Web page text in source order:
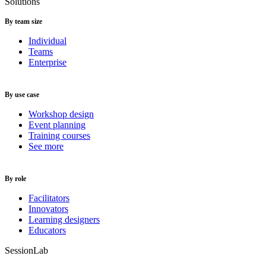
By team size
Individual
Teams
Enterprise
By use case
Workshop design
Event planning
Training courses
See more
By role
Facilitators
Innovators
Learning designers
Educators
SessionLab